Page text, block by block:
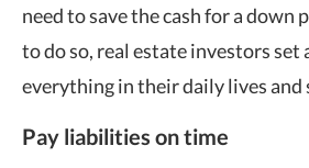
need to save the cash for a down
to do so, real estate investors set
everything in their daily lives and
Pay liabilities on time